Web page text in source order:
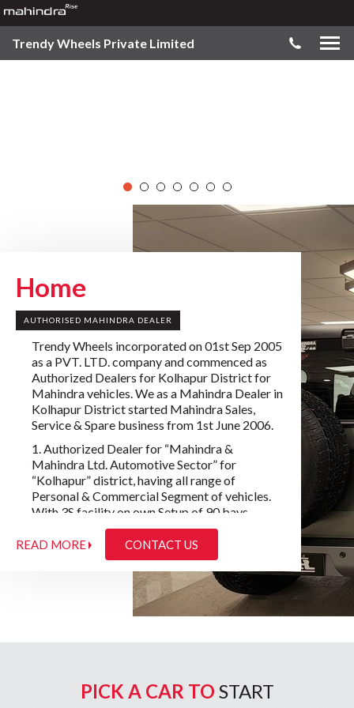
Trendy Wheels Private Limited
Home
AUTHORISED MAHINDRA DEALER
Trendy Wheels incorporated on 01st Sep 2005
as a PVT. LTD. company and commenced as
Authorized Dealers for Kolhapur District for
Mahindra vehicles. We as a Mahindra Dealer in
Kolhapur District started Mahindra Sales,
Service & Spare business from 1st June 2006.
1. Authorized Dealer for “Mahindra &
Mahindra Ltd. Automotive Sector” for
“Kolhapur” district, having all range of
Personal & Commercial Segment of vehicles.
With 3S facility on own Setup of 90 bays
2. Authorised Dealer for “Mahindra Truck &
3. Authorised Dealer for “Mahindra
Uday Lokhande.
READ MORE CONTACT US
PICK A CAR TO START